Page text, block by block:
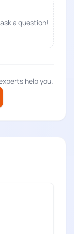
a question!
help you.